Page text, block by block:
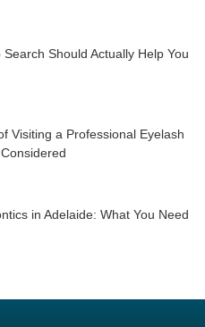
Should Actually Help You
Visiting a Professional Eyelash
in Adelaide: What You Need